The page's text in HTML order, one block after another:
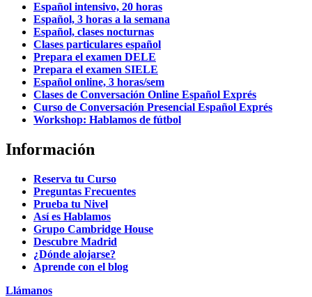
Español intensivo, 20 horas
Español, 3 horas a la semana
Español, clases nocturnas
Clases particulares español
Prepara el examen DELE
Prepara el examen SIELE
Español online, 3 horas/sem
Clases de Conversación Online Español Exprés
Curso de Conversación Presencial Español Exprés
Workshop: Hablamos de fútbol
Información
Reserva tu Curso
Preguntas Frecuentes
Prueba tu Nivel
Así es Hablamos
Grupo Cambridge House
Descubre Madrid
¿Dónde alojarse?
Aprende con el blog
Llámanos